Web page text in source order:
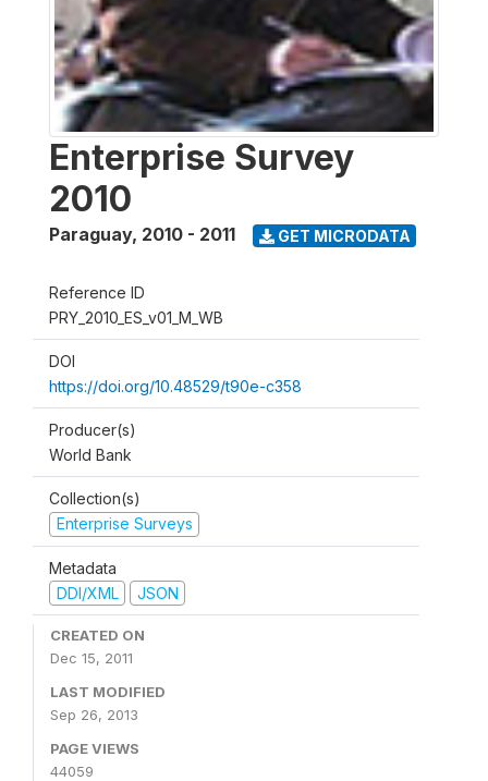
Enterprise Survey
2010
Paraguay, 2010 - 2011 GET MICRODATA
Reference ID
PRY_2010_ES_v01_M_WB
DOI
https://doi.org/10.48529/t90e-c358
Producer(s)
World Bank
Collection(s)
Enterprise Surveys
Metadata
DDI/XML
JSON
CREATED ON
Dec 15, 2011
LAST MODIFIED
Sep 26, 2013
PAGE VIEWS
44059